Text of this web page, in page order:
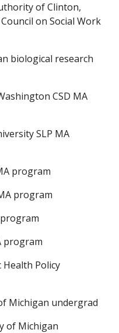
of Clinton,
on Social Work
biological research
CSD MA
SLP MA
program
program
program
program
Health Policy
Michigan undergrad
of Michigan